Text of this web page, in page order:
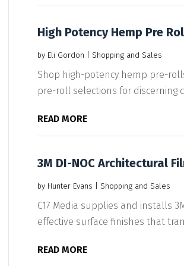
High Potency Hemp Pre
by Eli Gordon Shopping and Sales
Shop high-potency hemp pre-
pre-roll selections for discerning
READ MORE
3M DI-NOC Architectural
by Hunter Evans Shopping and Sales
C17 Media supplies and installs
effective surface finishes that
READ MORE